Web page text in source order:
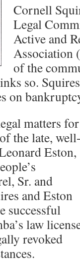
Cornell
Legal
Active and
Association
of the
so.
on
matters for
the late,
Eston,
Sr. and
and Eston
successful
law
revoked